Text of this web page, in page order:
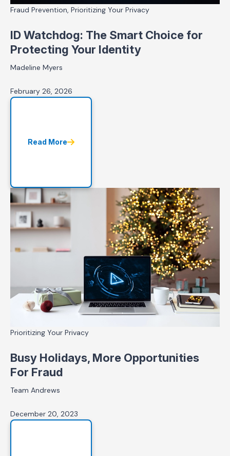
Fraud Prevention, Prioritizing Your Privacy
ID Watchdog: The Smart Choice for
Protecting Your Identity
Madeline Myers
February 26, 2026
Read More
Prioritizing Your Privacy
Busy Holidays, More Opportunities
For Fraud
Team Andrews
December 20, 2023